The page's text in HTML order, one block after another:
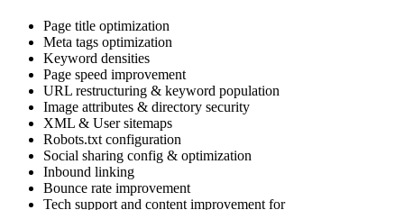
Page title optimization
Meta tags optimization
Keyword densities
Page speed improvement
URL restructuring & keyword population
Image attributes & directory security
XML & User sitemaps
Robots.txt configuration
Social sharing config & optimization
Inbound linking
Bounce rate improvement
Tech support and content improvement for